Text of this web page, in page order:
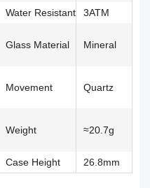
Water Resistant 3ATM
Glass Material Mineral
Movement Quartz
Weight ≈20.7g
Case Height 26.8mm